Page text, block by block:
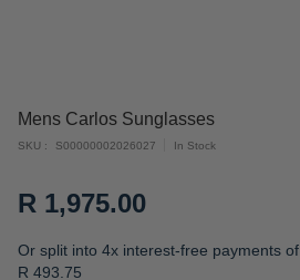
the
images
Mens Carlos Sunglasses
In Stock
SKU S00000002026027
R 1,975.00
Or split into 4x interest-free payments of
R 493.75